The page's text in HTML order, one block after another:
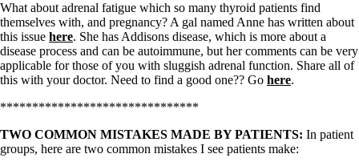
What about adrenal fatigue which so many thyroid patients find
themselves with, and pregnancy? A gal named Anne has written about
this issue here. She has Addisons disease, which is more about a
disease process and can be autoimmune, but her comments can be very
applicable for those of you with sluggish adrenal function. Share all of
this with your doctor. Need to find a good one?? Go here.
*******************************
TWO COMMON MISTAKES MADE BY PATIENTS: In patient
groups, here are two common mistakes I see patients make: